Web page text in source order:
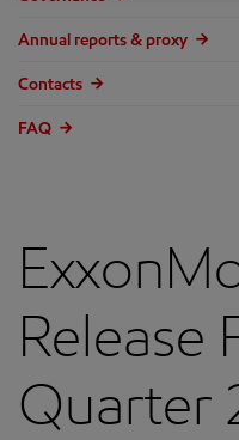
Annual reports & proxy
Contacts
FAQ
Release
Quarter